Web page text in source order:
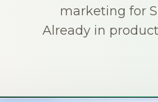
marketing for
Already in